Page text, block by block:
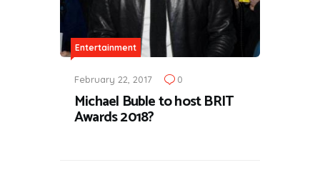
Entertainment
February 22, 2017 0
Michael Buble to host BRIT
Awards 2018?